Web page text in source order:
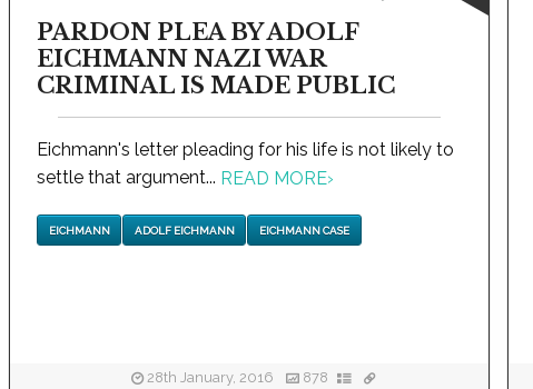
PARDON PLEA BY ADOLF
EICHMANN NAZI WAR
CRIMINAL IS MADE PUBLIC
Eichmann's letter pleading for his life is not likely to
settle that argument... READ MORE›
EICHMANN ADOLF EICHMANN EICHMANN CASE
28th January, 2016 878